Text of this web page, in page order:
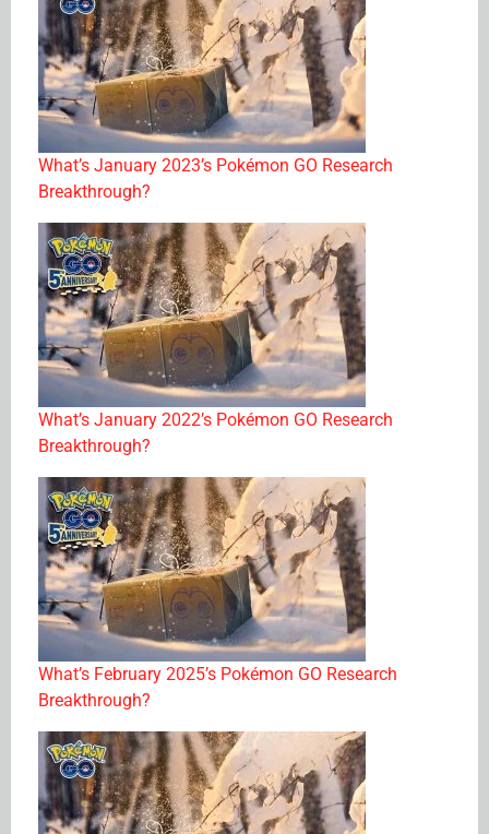
What’s January 2023’s Pokémon GO Research
Breakthrough?
What’s January 2022’s Pokémon GO Research
Breakthrough?
What’s February 2025’s Pokémon GO Research
Breakthrough?